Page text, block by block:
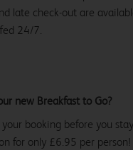
late check-out are
24/7.
new Breakfast to Go?
booking before you
for only £6.95 per person!